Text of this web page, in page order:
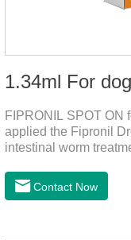
1.34ml For
FIPRONIL SPOT ON
applied the Fipronil
intestinal worm
fleas for up to 2
the correct size
Contact Now